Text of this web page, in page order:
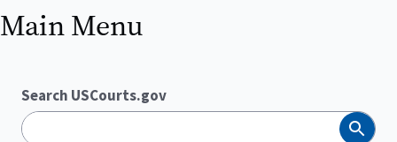
Main Menu
Search USCourts.gov
Search